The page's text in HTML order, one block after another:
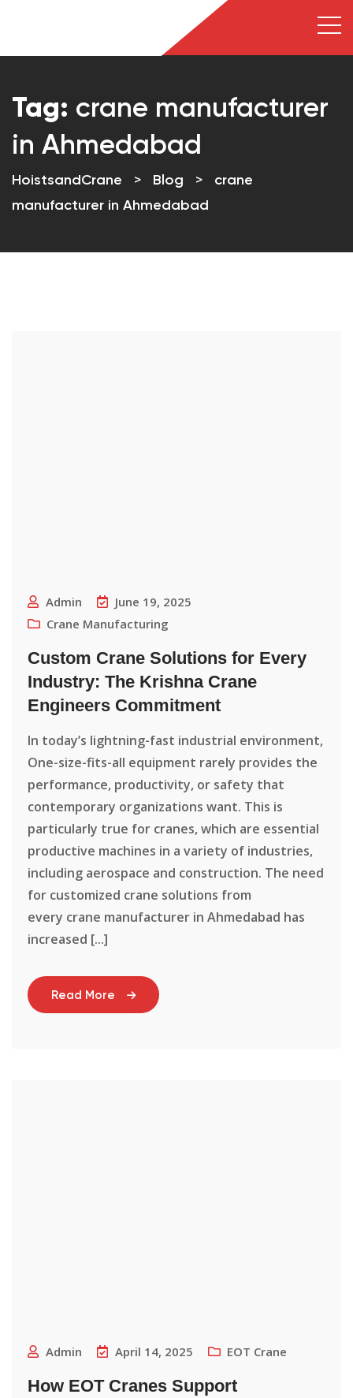
Tag: crane manufacturer
in Ahmedabad
HoistsandCrane > Blog >
crane
manufacturer in Ahmedabad
Admin
June 19, 2025
Crane Manufacturing
Custom Crane Solutions for Every
Industry: The Krishna Crane
Engineers Commitment
In today’s lightning-fast industrial environment,
One-size-fits-all equipment rarely provides the
performance, productivity, or safety that
contemporary organizations want. This is
particularly true for cranes, which are essential
productive machines in a variety of industries,
including aerospace and construction. The need
for customized crane solutions from
every crane manufacturer in Ahmedabad has
increased [...]
Read More
Admin April 14, 2025 EOT Crane
How EOT Cranes Support